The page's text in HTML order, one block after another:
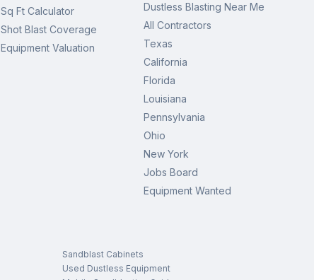
Sq Ft Calculator
Shot Blast Coverage
Equipment Valuation
Dustless Blasting Near Me
All Contractors
Texas
California
Florida
Louisiana
Pennsylvania
Ohio
New York
Jobs Board
Equipment Wanted
Sandblast Cabinets
Used Dustless Equipment